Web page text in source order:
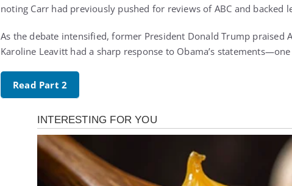
noting Carr had previously pushed for reviews of ABC and backed
As the debate intensified, former President Donald Trump praised
Karoline Leavitt had a sharp response to Obama’s
Read Part 2